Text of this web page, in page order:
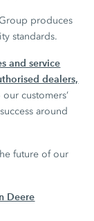
produces
standards.
and service
dealers,
customers’
around
future of our
Deere